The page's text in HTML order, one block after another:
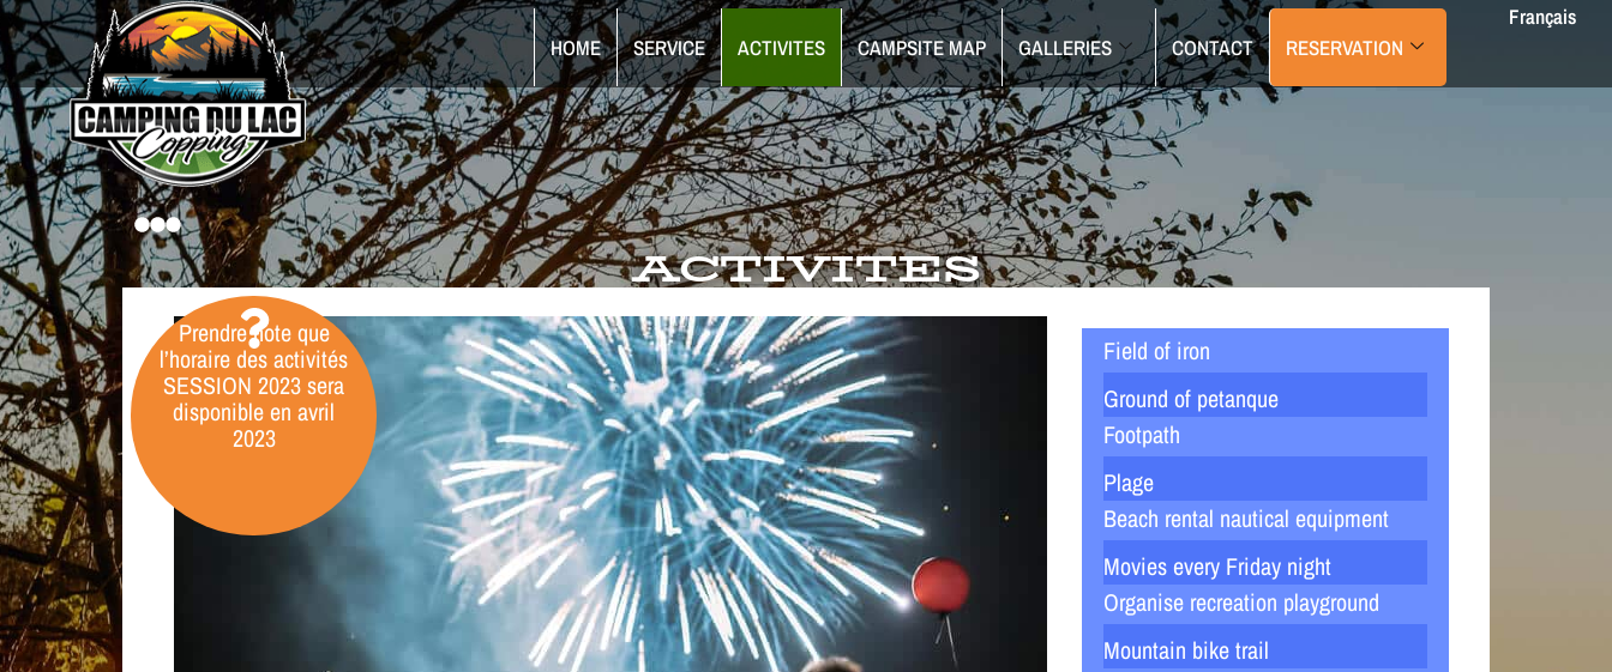
Français
HOME
SERVICE ACTIVITES CAMPSITE MAP GALLERIES CONTACT RESERVATION
ACTIVITES
Field of iron
Ground of petanque
Footpath
Plage
Beach rental nautical equipment
Movies every Friday night
Organise recreation playground
Mountain bike trail
Prendre note que
l’horaire des activités
SESSION 2023sera
disponible en avril
2023